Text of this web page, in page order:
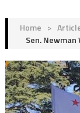
Home >
Sen.